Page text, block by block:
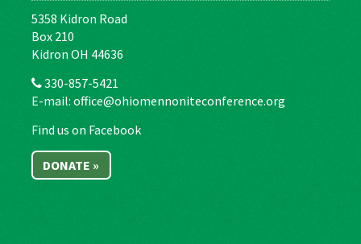
5358 Kidron Road
Box 210
Kidron OH 44636
330-857-5421
E-mail: office@ohiomennoniteconference.org
Find us on Facebook
DONATE »